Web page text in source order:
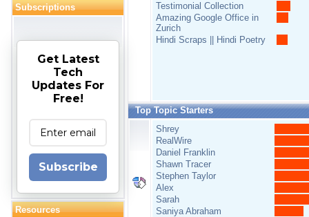
Subscriptions
Get Latest
Tech
Updates For
Free!
Subscribe
Resources
Testimonial Collection
Amazing Google Office in
Zurich
Hindi Scraps || Hindi Poetry
Top Topic Starters
Shrey
RealWire
Daniel Franklin
Shawn Tracer
Stephen Taylor
Alex
Sarah
Saniya Abraham